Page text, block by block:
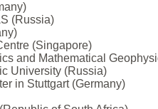
(Russia)
(Singapore)
and Mathematical
University (Russia)
in Stuttgart (Germany)